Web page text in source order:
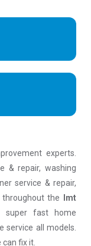
experts.
& repair, washing
service & repair,
the
Imt
super fast home
service all models.
fix it.